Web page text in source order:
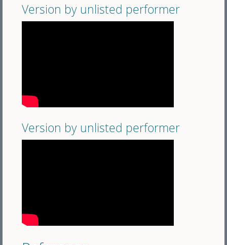
Version by unlisted performer
Version by unlisted performer